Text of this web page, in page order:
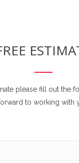
please fill out the
to working with